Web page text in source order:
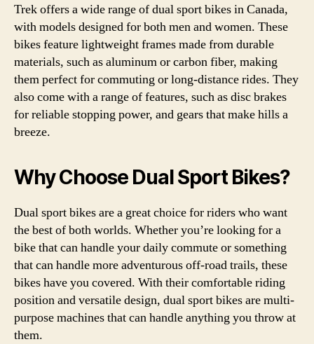
Trek offers a wide range of dual sport bikes in Canada,
with models designed for both men and women. These
bikes feature lightweight frames made from durable
materials, such as aluminum or carbon fiber, making
them perfect for commuting or long-distance rides. They
also come with a range of features, such as disc brakes
for reliable stopping power, and gears that make hills a
breeze.
Why Choose Dual Sport Bikes?
Dual sport bikes are a great choice for riders who want
the best of both worlds. Whether you’re looking for a
bike that can handle your daily commute or something
that can handle more adventurous off-road trails, these
bikes have you covered. With their comfortable riding
position and versatile design, dual sport bikes are multi-
purpose machines that can handle anything you throw at
them.